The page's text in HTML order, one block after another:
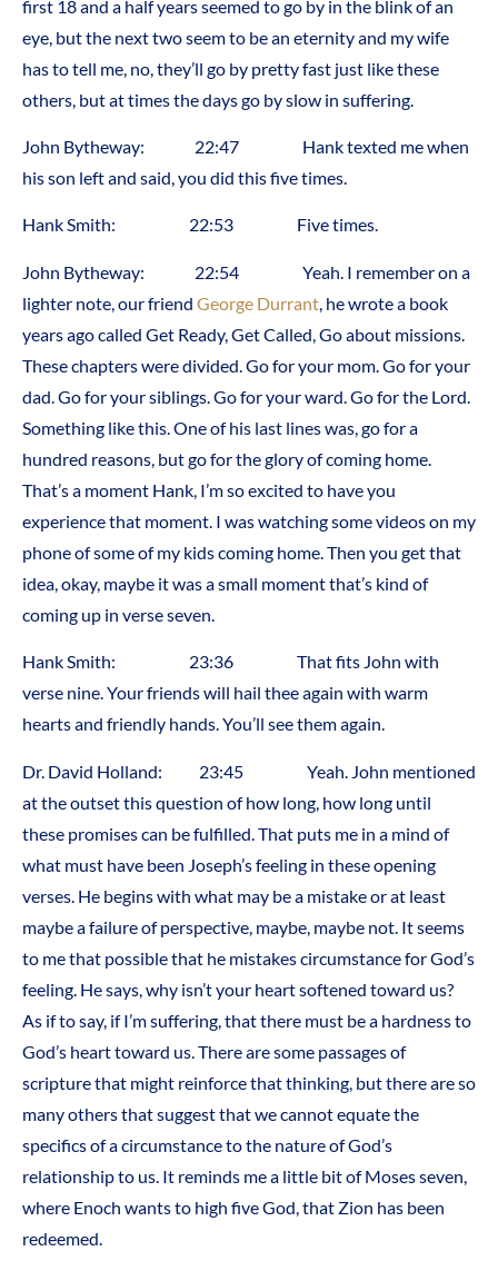
first 18 and a half years seemed to go by in the blink of an
eye, but the next two seem to be an eternity and my wife
has to tell me, no, they’ll go by pretty fast just like these
others, but at times the days go by slow in suffering.
John Bytheway: 22:47 Hank texted me when
his son left and said, you did this five times.
Hank Smith: 22:53 Five times.
John Bytheway: 22:54 Yeah. I remember on a
lighter note, our friend George Durrant , he wrote a book
years ago called Get Ready, Get Called, Go about missions.
These chapters were divided. Go for your mom. Go for your
dad. Go for your siblings. Go for your ward. Go for the Lord.
Something like this. One of his last lines was, go for a
hundred reasons, but go for the glory of coming home.
That’s a moment Hank, I’m so excited to have you
experience that moment. I was watching some videos on my
phone of some of my kids coming home. Then you get that
idea, okay, maybe it was a small moment that’s kind of
coming up in verse seven.
Hank Smith: 23:36 That fits John with
verse nine. Your friends will hail thee again with warm
hearts and friendly hands. You’ll see them again.
Dr. David Holland: 23:45 Yeah. John mentioned
at the outset this question of how long, how long until
these promises can be fulfilled. That puts me in a mind of
what must have been Joseph’s feeling in these opening
verses. He begins with what may be a mistake or at least
maybe a failure of perspective, maybe, maybe not. It seems
to me that possible that he mistakes circumstance for God’s
feeling. He says, why isn’t your heart softened toward us?
As if to say, if I’m suffering, that there must be a hardness to
God’s heart toward us. There are some passages of
scripture that might reinforce that thinking, but there are so
many others that suggest that we cannot equate the
specifics of a circumstance to the nature of God’s
relationship to us. It reminds me a little bit of Moses seven,
where Enoch wants to high five God, that Zion has been
redeemed.